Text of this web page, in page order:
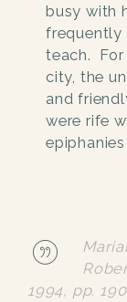
busy with
frequently
teach.
city, the
and
were rife
1994, pp.